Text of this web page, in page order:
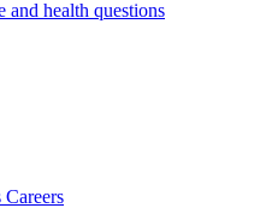
and health questions
Careers